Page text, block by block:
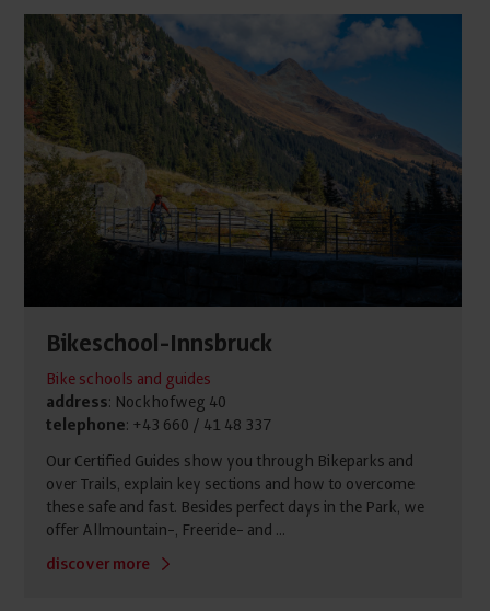
Bikeschool-Innsbruck
Bike schools and guides
address: Nockhofweg 40
telephone: +43 660 / 41 48 337
Our Certified Guides show you through Bikeparks and
over Trails, explain key sections and how to overcome
these safe and fast. Besides perfect days in the Park, we
offer Allmountain-, Freeride- and ...
discover more